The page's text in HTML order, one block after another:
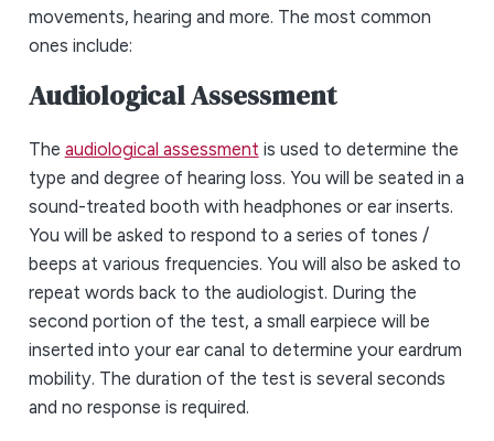
movements, hearing and more. The most common
ones include:
Audiological Assessment
The audiological assessment is used to determine the
type and degree of hearing loss. You will be seated in a
sound-treated booth with headphones or ear inserts.
You will be asked to respond to a series of tones /
beeps at various frequencies. You will also be asked to
repeat words back to the audiologist. During the
second portion of the test, a small earpiece will be
inserted into your ear canal to determine your eardrum
mobility. The duration of the test is several seconds
and no response is required.